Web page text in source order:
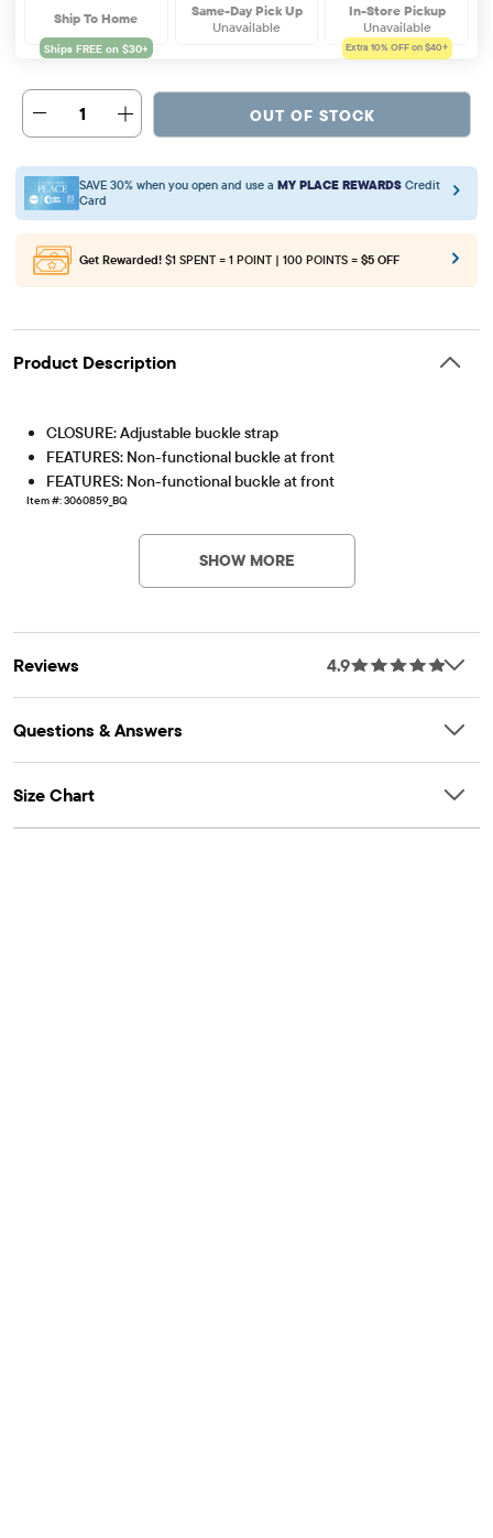
Ship To Home
Same-Day Pick Up
Unavailable
In-Store Pickup
Unavailable
Extra 10% OFF on $40+
1 OUT OF STOCK
SAVE 30% when you open and use a MY PLACE REWARDS Credit
Card
Get Rewarded! $1 SPENT = 1 POINT | 100 POINTS = $5 OFF
Product Description
CLOSURE: Adjustable buckle strap
FEATURES: Non-functional buckle at front
FEATURES: Non-functional buckle at front
Item #: 3060859_BQ
SHOW MORE
Reviews 4.9
Questions & Answers
Size Chart